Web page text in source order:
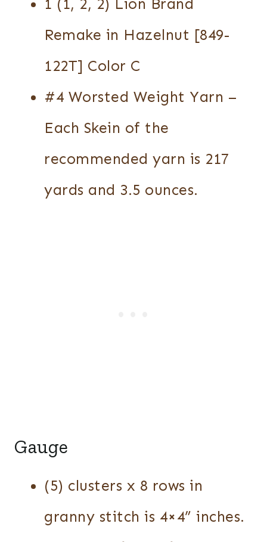
1 (1, 2, 2) Lion Brand
Remake in Hazelnut [849-
122T] Color C
#4 Worsted Weight Yarn –
Each Skein of the
recommended yarn is 217
yards and 3.5 ounces.
Gauge
(5) clusters x 8 rows in
granny stitch is 4×4” inches.